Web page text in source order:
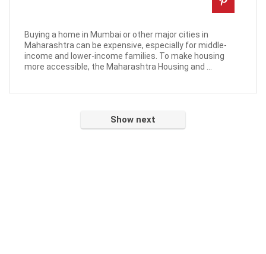
Buying a home in Mumbai or other major cities in
Maharashtra can be expensive, especially for middle-
income and lower-income families. To make housing
more accessible, the Maharashtra Housing and ...
Show next